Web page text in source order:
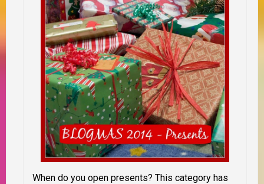
When do you open presents? This category has